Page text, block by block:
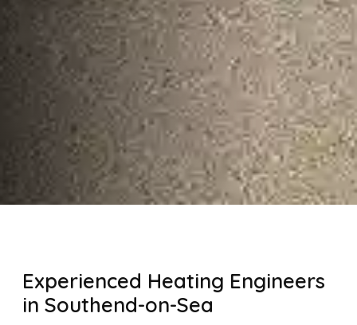
Experienced Heating Engineers
in Southend-on-Sea